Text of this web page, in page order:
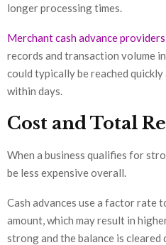
longer processing times.
Merchant cash advance providers
records and transaction volume
could typically be reached
within days.
Cost and Total
When a business qualifies for
be less expensive overall.
Cash advances use a factor rate
amount, which may result in
strong and the balance is cleared